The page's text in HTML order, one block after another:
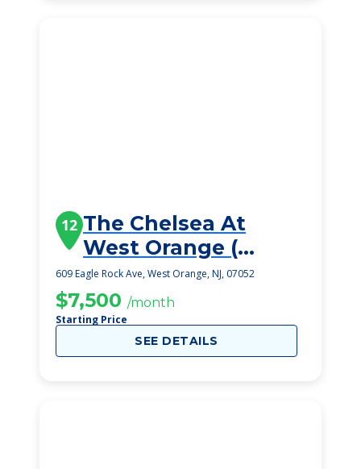
12 The Chelsea At
West Orange (
Opening 2025)
609 Eagle Rock Ave, West Orange, NJ, 07052
$7,500 /month
Starting Price
SEE DETAILS